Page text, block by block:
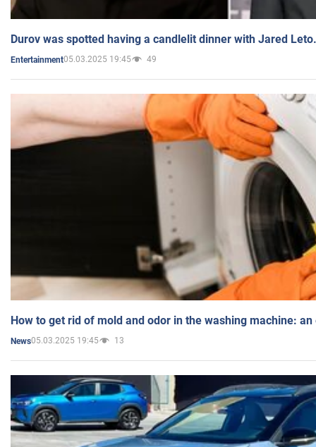
Durov was spotted having a candlelit dinner with Jared
Entertainment05.03.2025 19:45 49
How to get rid of mold and odor in the washing machine:
News05.03.2025 19:45 13